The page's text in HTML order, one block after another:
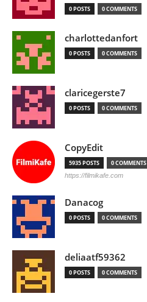
0 POSTS 0 COMMENTS
charlottedanfort
0 POSTS 0 COMMENTS
claricegerste7
0 POSTS 0 COMMENTS
CopyEdit
5935 POSTS 0 COMMENTS
https://filmikafe.com
Danacog
0 POSTS 0 COMMENTS
deliaatf59362
0 POSTS 0 COMMENTS